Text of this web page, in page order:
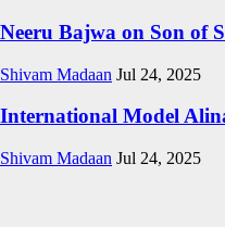
Neeru Bajwa on Son of
Shivam Madaan Jul 24, 2025
International Model
Shivam Madaan Jul 24, 2025